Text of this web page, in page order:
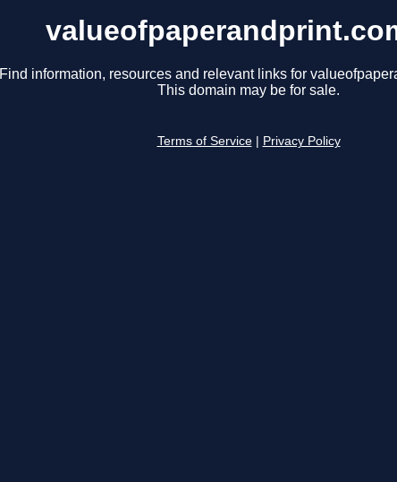
Find information, resources and relevant links for
This domain may be for sale.
Terms of Service Privacy Policy